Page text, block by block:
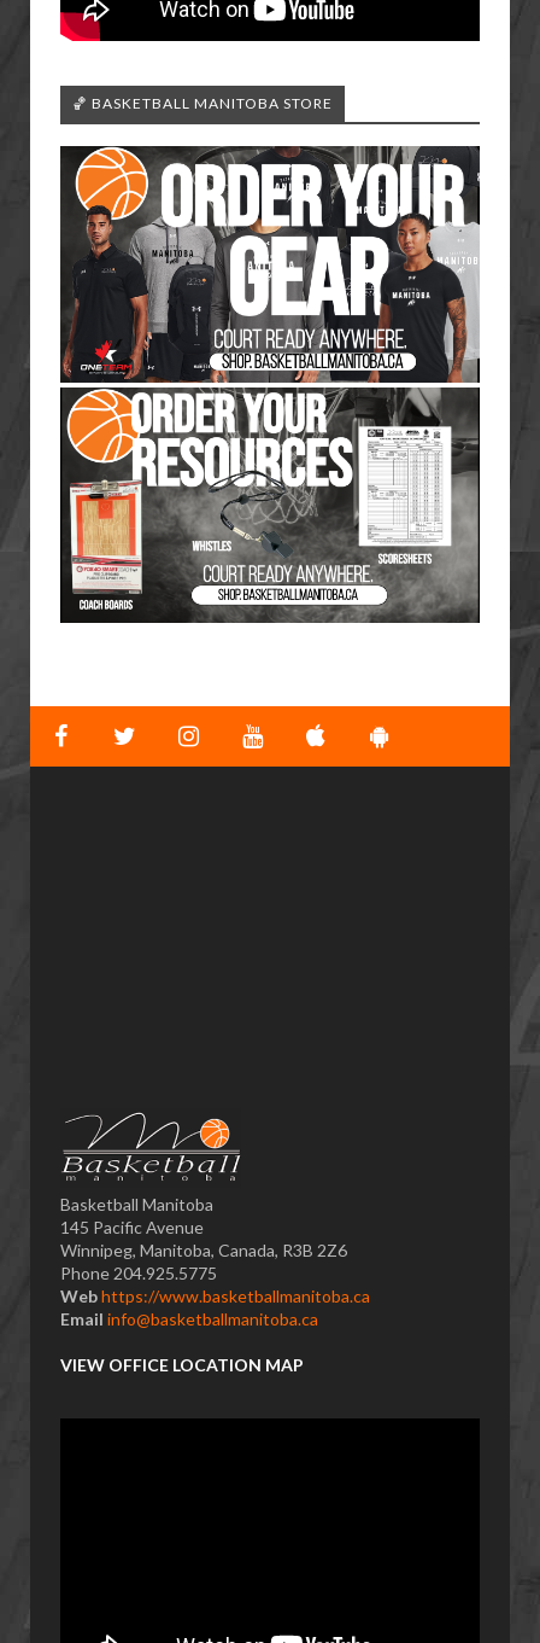
🏀 BASKETBALL MANITOBA STORE
Basketball Manitoba
145 Pacific Avenue
Winnipeg, Manitoba, Canada, R3B 2Z6
Phone 204.925.5775
Webhttps://www.basketballmanitoba.ca
Email info@basketballmanitoba.ca
VIEW OFFICE LOCATION MAP